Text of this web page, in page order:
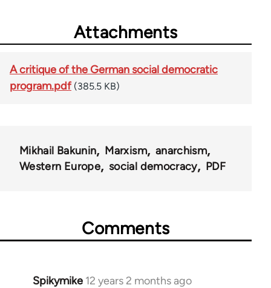
Attachments
A critique of the German social democratic
program.pdf (385.5 KB)
Mikhail Bakunin Marxism
anarchism
Western Europe
social democracy PDF
Comments
Spikymike 12 years 2 months ago
In